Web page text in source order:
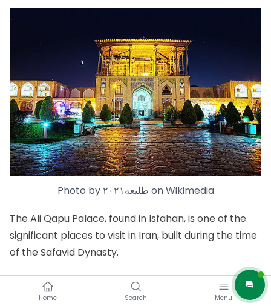
Home Search Menu
Photo by طلیعه۲۰۲۱ onWikimedia
The Ali Qapu Palace, found in Isfahan, is one of the
significant places to visit in Iran, built during the time
of the Safavid Dynasty.
This beautiful palace is proudly listed as a UNESCO
World Heritage Site. Back in the day, it served as the